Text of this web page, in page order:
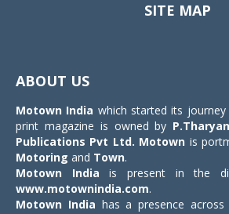
SITE MAP
ABOUT US
Motown India which started its
print magazine is owned by P.Tharyan
Publications Pvt Ltd. Motown is
Motoring and Town.
Motown India is present in the
www.motownindia.com.
Motown India has a presence